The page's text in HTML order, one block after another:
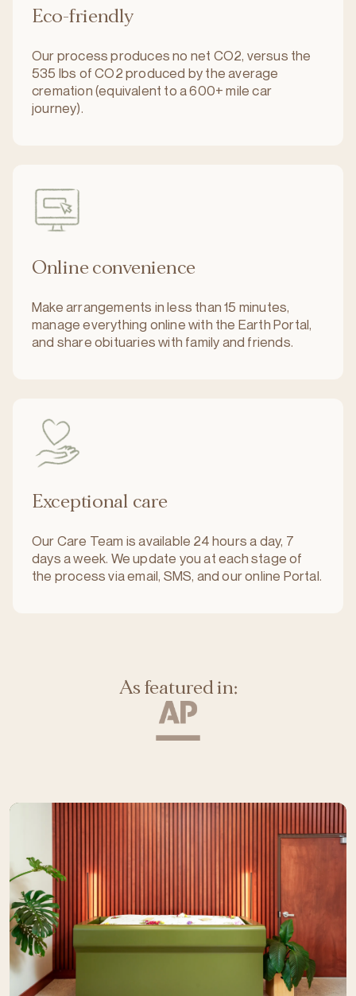
Eco-friendly
Our process produces no net CO2, versus the
535 lbs of CO2 produced by the average
cremation (equivalent to a 600+ mile car
journey).
Online convenience
Make arrangements in less than 15 minutes,
manage everything online with the Earth Portal,
and share obituaries with family and friends.
Exceptional care
Our Care Team is available 24 hours a day, 7
days a week. We update you at each stage of
the process via email, SMS, and our online Portal.
As featured in: